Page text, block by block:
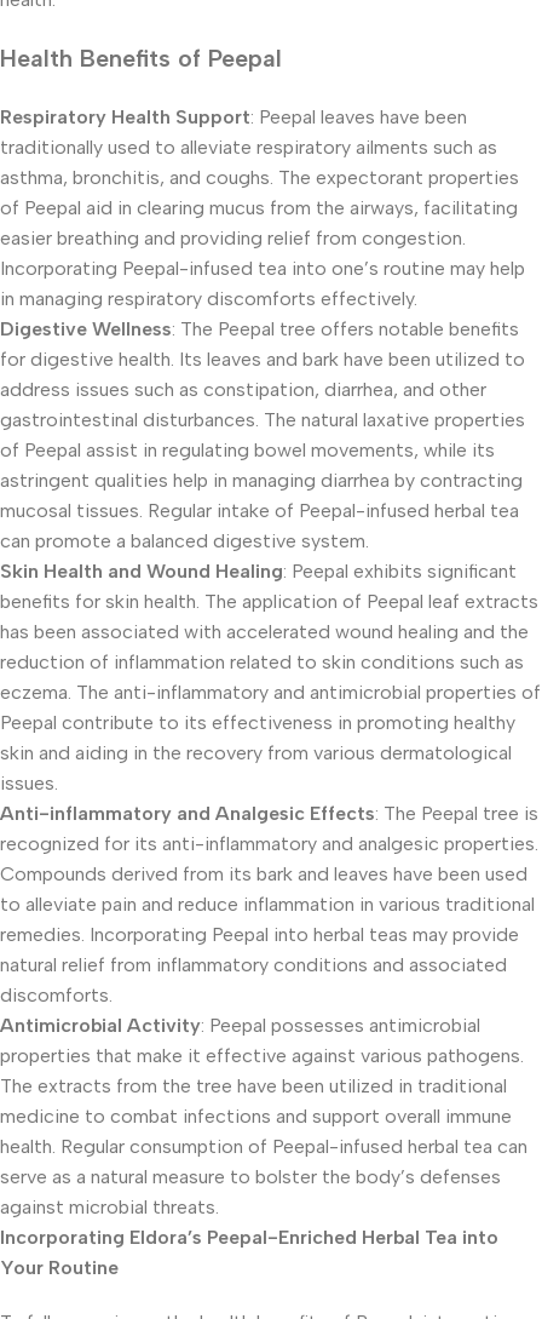
Health Benefits of Peepal
Respiratory Health Support: Peepal leaves have been
traditionally used to alleviate respiratory ailments such as
asthma, bronchitis, and coughs. The expectorant properties
of Peepal aid in clearing mucus from the airways, facilitating
easier breathing and providing relief from congestion.
Incorporating Peepal-infused tea into one’s routine may help
in managing respiratory discomforts effectively.
Digestive Wellness: The Peepal tree offers notable benefits
for digestive health. Its leaves and bark have been utilized to
address issues such as constipation, diarrhea, and other
gastrointestinal disturbances. The natural laxative properties
of Peepal assist in regulating bowel movements, while its
astringent qualities help in managing diarrhea by contracting
mucosal tissues. Regular intake of Peepal-infused herbal tea
can promote a balanced digestive system.
Skin Health and Wound Healing: Peepal exhibits significant
benefits for skin health. The application of Peepal leaf extracts
has been associated with accelerated wound healing and the
reduction of inflammation related to skin conditions such as
eczema. The anti-inflammatory and antimicrobial properties of
Peepal contribute to its effectiveness in promoting healthy
skin and aiding in the recovery from various dermatological
issues.
Anti-inflammatory and Analgesic Effects: The Peepal tree is
recognized for its anti-inflammatory and analgesic properties.
Compounds derived from its bark and leaves have been used
to alleviate pain and reduce inflammation in various traditional
remedies. Incorporating Peepal into herbal teas may provide
natural relief from inflammatory conditions and associated
discomforts.
Antimicrobial Activity: Peepal possesses antimicrobial
properties that make it effective against various pathogens.
The extracts from the tree have been utilized in traditional
medicine to combat infections and support overall immune
health. Regular consumption of Peepal-infused herbal tea can
serve as a natural measure to bolster the body’s defenses
against microbial threats.
Incorporating Eldora’s Peepal-Enriched Herbal Tea into
Your Routine